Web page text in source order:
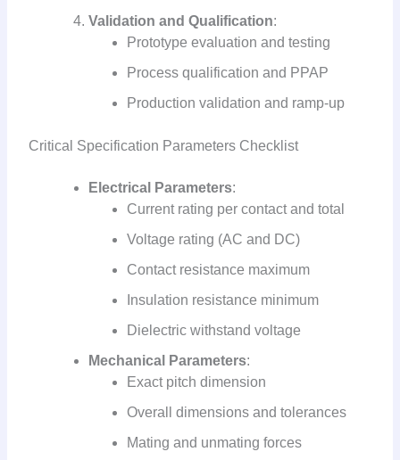
Validation and Qualification:
Prototype evaluation and testing
Process qualification and PPAP
Production validation and ramp-up
Critical Specification Parameters Checklist
Electrical Parameters:
Current rating per contact and total
Voltage rating (AC and DC)
Contact resistance maximum
Insulation resistance minimum
Dielectric withstand voltage
Mechanical Parameters:
Exact pitch dimension
Overall dimensions and tolerances
Mating and unmating forces